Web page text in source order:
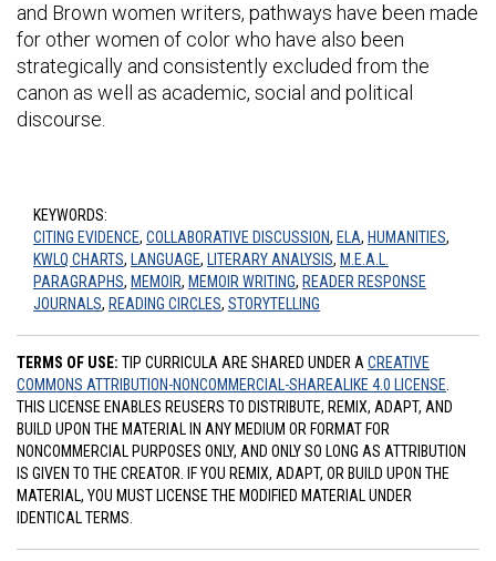
and Brown women writers, pathways have been made
for other women of color who have also been
strategically and consistently excluded from the
canon as well as academic, social and political
discourse.
KEYWORDS:
CITING EVIDENCE, COLLABORATIVE DISCUSSION, ELA, HUMANITIES,
KWLQ CHARTS, LANGUAGE, LITERARY ANALYSIS, M.E.A.L.
PARAGRAPHS, MEMOIR, MEMOIR WRITING, READER RESPONSE
JOURNALS, READING CIRCLES, STORYTELLING
TERMS OF USE: TIP CURRICULA ARE SHARED UNDER A CREATIVE
COMMONS ATTRIBUTION-NONCOMMERCIAL-SHAREALIKE 4.0 LICENSE
THIS LICENSE ENABLES REUSERS TO DISTRIBUTE, REMIX, ADAPT, AND
BUILD UPON THE MATERIAL IN ANY MEDIUM OR FORMAT FOR
NONCOMMERCIAL PURPOSES ONLY, AND ONLY SO LONG AS ATTRIBUTION
IS GIVEN TO THE CREATOR. IF YOU REMIX, ADAPT, OR BUILD UPON THE
MATERIAL, YOU MUST LICENSE THE MODIFIED MATERIAL UNDER
IDENTICAL TERMS.